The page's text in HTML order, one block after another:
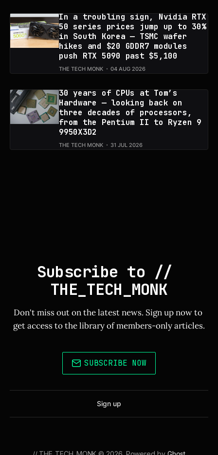
In a troubling sign, Nvidia RTX
50 series prices jump up to 30%
in South Korea — TSMC wafer
hikes and $20 GDDR7 modules
push RTX 5090 past $5,100
THE TECH MONK 04 AUG 2026
30 years of CPUs at Tom’s
Hardware — looking back on
three decades of processors,
from the Pentium II to Ryzen 9
9950X3D2
THE TECH MONK 31 JUL 2026
Subscribe to //
THE_TECH_MONK
Don't miss out on the latest news. Sign up now to
get access to the library of members-only articles.
SUBSCRIBE NOW
Sign up